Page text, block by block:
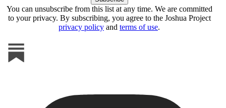
You can unsubscribe from this list at any time. We are committed
to your privacy. By subscribing, you agree to the Joshua Project
privacy policy and terms of use.